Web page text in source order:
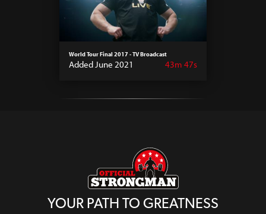
World Tour Final 2017 - TV Broadcast
Added June 2021 43m 47s
YOUR PATH TO GREATNESS